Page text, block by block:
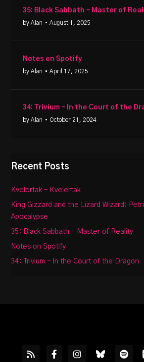
35: Black Sabbath – Master of
by Alan • August 1, 2025
Notes on Spotify
by Alan • April 17, 2025
34: Trivium – In the Court of the
by Alan • October 21, 2024
Recent Posts
Kvelertak – Kvelertak
King Gizzard and the Lizard Wizard:
Apocalypse
35: Black Sabbath – Master of Reality
Notes on Spotify
34: Trivium – In the Court of the Dragon